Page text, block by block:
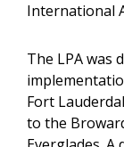
International
The LPA was
Fort
to the